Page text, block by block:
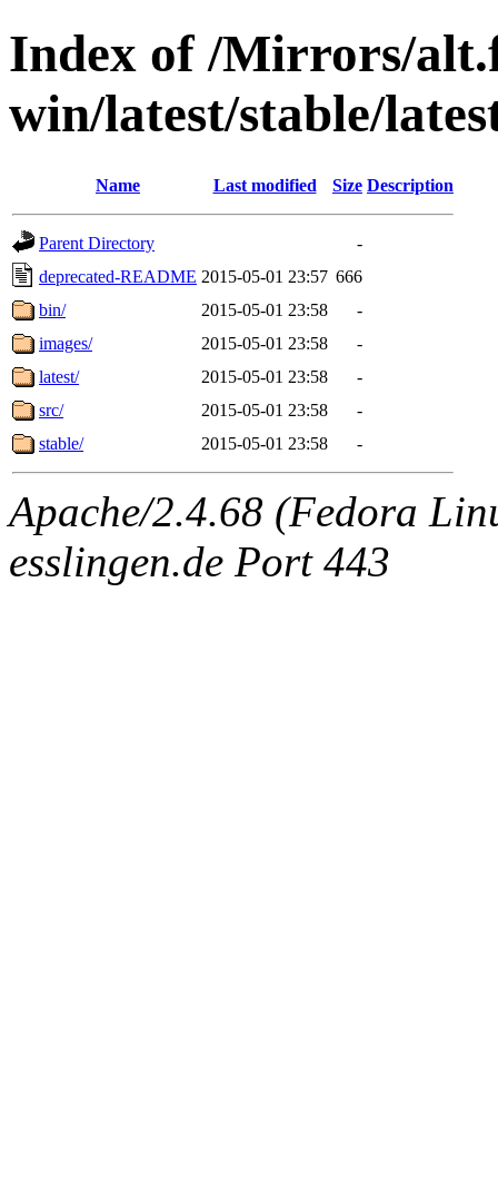
Index of /Mirrors/
win/latest/stable/
Name Last modified Size Description
Parent Directory
-
deprecated-README 2015-05-01 23:57 666
bin/
2015-05-01 23:58
-
images/
2015-05-01 23:58
-
latest/
2015-05-01 23:58
-
src/
2015-05-01 23:58
-
stable/
2015-05-01 23:58 -
Apache/2.4.68 (Fedora
esslingen.de Port 443